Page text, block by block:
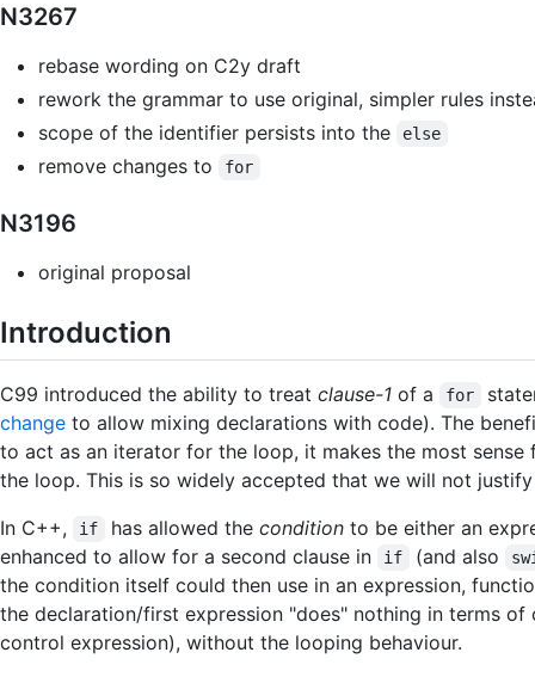
N3267
rebase wording on C2y draft
rework the grammar to use original, simpler rules
scope of the identifier persists into the
else
remove changes to for
N3196
original proposal
Introduction
C99 introduced the ability to treat clause-1 of a for
change to allow mixing declarations with code). The
to act as an iterator for the loop, it makes the most
the loop. This is so widely accepted that we will not
In C++,
if has allowed the conditionto be either an
enhanced to allow for a second clause in
if (and also
the condition itself could then use in an expression,
the declaration/first expression "does" nothing in terms
control expression), without the looping behaviour.